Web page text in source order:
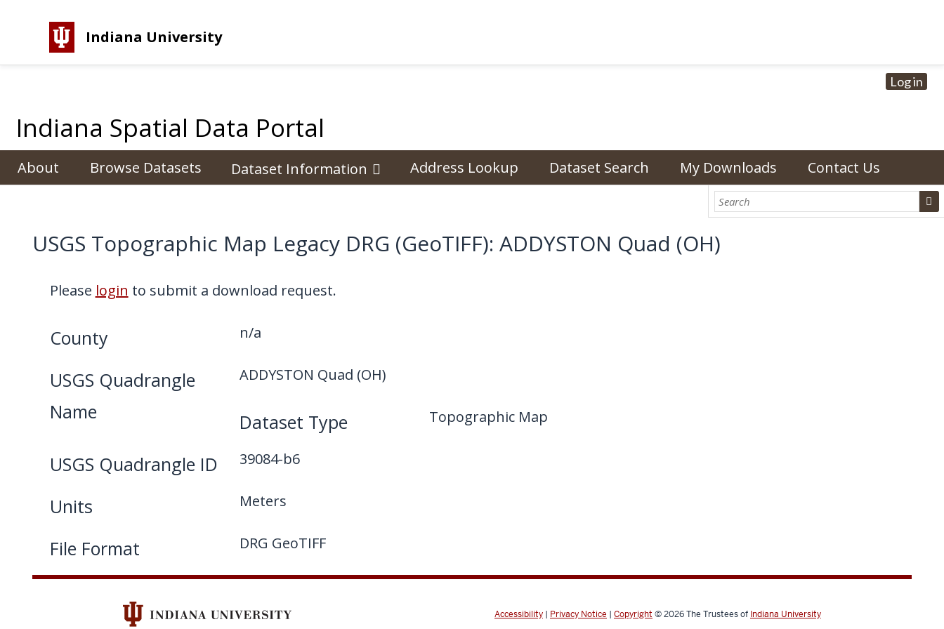
Indiana University
Log in
Indiana Spatial Data Portal
About Browse Datasets Dataset Information Address Lookup Dataset Search My Downloads Contact Us
USGS Topographic Map Legacy DRG (GeoTIFF): ADDYSTON Quad (OH)
Please login to submit a download request.
County n/a
USGS Quadrangle
Name
ADDYSTON Quad (OH)
Dataset Type Topographic Map
USGS Quadrangle ID 39084-b6
Units Meters
File Format DRG GeoTIFF
Accessibility | Privacy Notice | Copyright © 2026The Trustees of Indiana University